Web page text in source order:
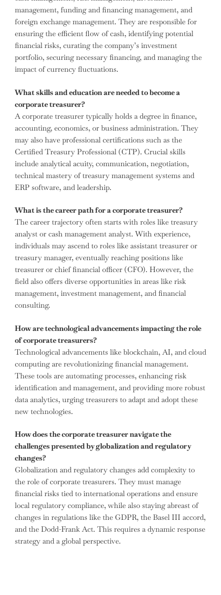
management, funding and financing management, and
foreign exchange management. They are responsible for
ensuring the efficient flow of cash, identifying potential
financial risks, curating the company’s investment
portfolio, securing necessary financing, and managing the
impact of currency fluctuations.
What skills and education are needed to become a
corporate treasurer?
A corporate treasurer typically holds a degree in finance,
accounting, economics, or business administration. They
may also have professional certifications such as the
Certified Treasury Professional (CTP). Crucial skills
include analytical acuity, communication, negotiation,
technical mastery of treasury management systems and
ERP software, and leadership.
What is the career path for a corporate treasurer?
The career trajectory often starts with roles like treasury
analyst or cash management analyst. With experience,
individuals may ascend to roles like assistant treasurer or
treasury manager, eventually reaching positions like
treasurer or chief financial officer (CFO). However, the
field also offers diverse opportunities in areas like risk
management, investment management, and financial
consulting.
How are technological advancements impacting the role
of corporate treasurers?
Technological advancements like blockchain, AI, and cloud
computing are revolutionizing financial management.
These tools are automating processes, enhancing risk
identification and management, and providing more robust
data analytics, urging treasurers to adapt and adopt these
new technologies.
How does the corporate treasurer navigate the
challenges presented by globalization and regulatory
changes?
Globalization and regulatory changes add complexity to
the role of corporate treasurers. They must manage
financial risks tied to international operations and ensure
local regulatory compliance, while also staying abreast of
changes in regulations like the GDPR, the Basel III accord,
and the Dodd-Frank Act. This requires a dynamic response
strategy and a global perspective.